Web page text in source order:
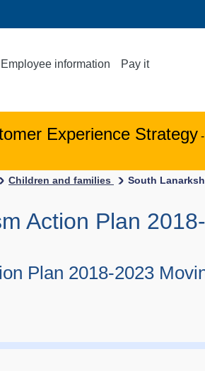
Employee information Pay it
Experience Strategy
Children and families South
Action Plan
Plan 2018-2023